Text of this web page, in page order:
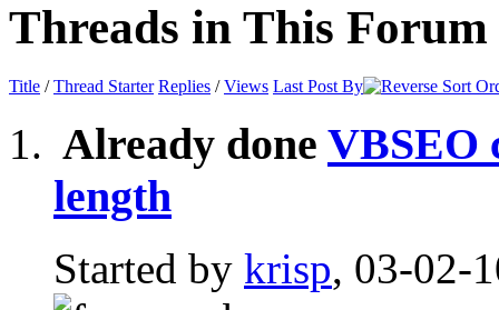
Threads in This Forum
Title /Thread Starter Replies /Views Last Post By
Already done VBSEO
length
Started by krisp, 03-02-